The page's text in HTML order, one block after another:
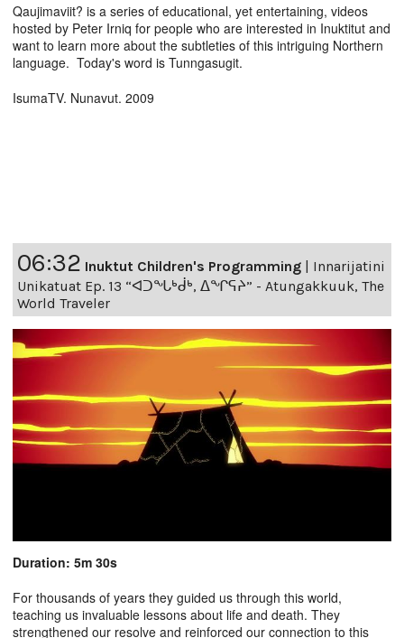
Qaujimaviit? is a series of educational, yet entertaining, videos
hosted by Peter Irniq for people who are interested in Inuktitut and
want to learn more about the subtleties of this intriguing Northern
language. Today's word is Tunngasugit.
IsumaTV. Nunavut. 2009
06:32 Inuktut Children's Programming | Innarijatini
Unikatuat Ep. 13 “ᐊᑐᖓᒃᑰᒃ, ᐃᖏᕋᔨ” - Atungakkuuk, The
World Traveler
Duration: 5m 30s
For thousands of years they guided us through this world,
teaching us invaluable lessons about life and death. They
strengthened our resolve and reinforced our connection to this